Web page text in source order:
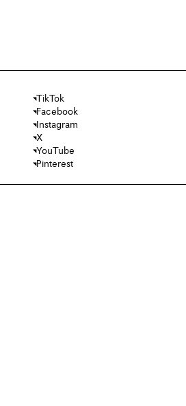
TikTok
Facebook
Instagram
X
YouTube
Pinterest